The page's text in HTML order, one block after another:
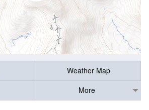
Weather Map
More